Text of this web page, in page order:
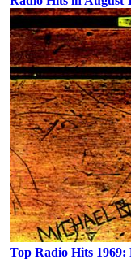
Top Radio Hits